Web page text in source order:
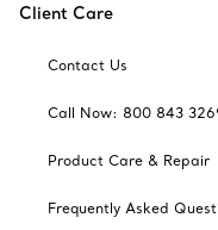
Client Care
Contact Us
Call Now: 800 843
Product Care & Repair
Frequently Asked